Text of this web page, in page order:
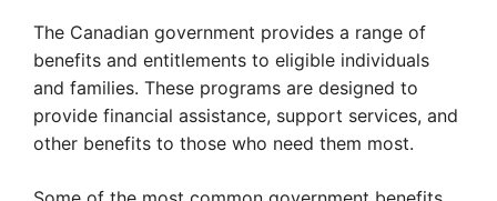
The Canadian government provides a range of
benefits and entitlements to eligible individuals
and families. These programs are designed to
provide financial assistance, support services, and
other benefits to those who need them most.